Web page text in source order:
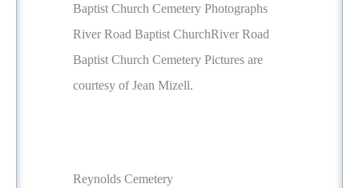
Baptist Church Cemetery Photographs
River Road Baptist ChurchRiver Road
Baptist Church Cemetery Pictures are
courtesy of Jean Mizell.
Reynolds Cemetery